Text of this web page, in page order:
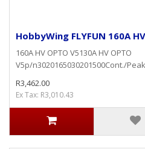
HobbyWing FLYFUN 160A
160A HV OPTO V5130A HV OPTO
V5p/n3020165030201500Cont./
R3,462.00
Ex Tax: R3,010.43